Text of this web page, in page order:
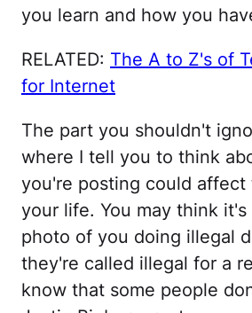
you learn and how you
RELATED: The A to Z's of
for Internet
The part you shouldn't
where I tell you to think
you're posting could affect
your life. You may think
photo of you doing illegal
they're called illegal for a
know that some people